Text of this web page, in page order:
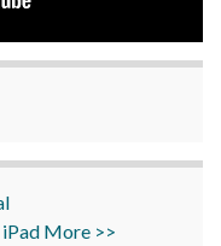
iPad More >>